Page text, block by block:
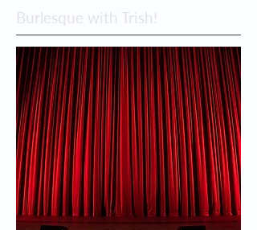
Burlesque with Trish!